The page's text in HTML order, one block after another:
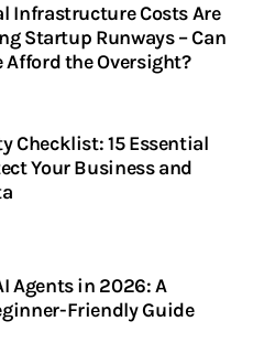
Infrastructure Costs Are
Startup Runways – Can
Afford the Oversight?
Checklist: 15 Essential
Your Business and
Agents in 2026: A
Friendly Guide